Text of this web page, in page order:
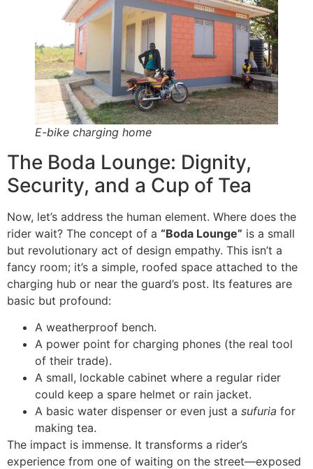
E-bike charging home
The Boda Lounge: Dignity,
Security, and a Cup of Tea
Now, let’s address the human element. Where does the
rider wait? The concept of a “Boda Lounge” is a small
but revolutionary act of design empathy. This isn’t a
fancy room; it’s a simple, roofed space attached to the
charging hub or near the guard’s post. Its features are
basic but profound:
A weatherproof bench.
A power point for charging phones (the real tool
of their trade).
A small, lockable cabinet where a regular rider
could keep a spare helmet or rain jacket.
A basic water dispenser or even just a sufuria for
making tea.
The impact is immense. It transforms a rider’s
experience from one of waiting on the street—exposed